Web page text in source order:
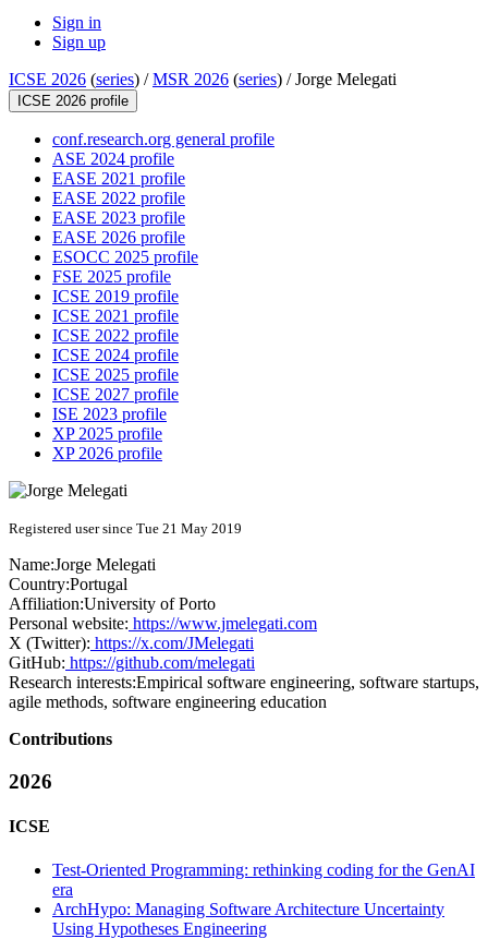
Sign in
Sign up
ICSE 2026 (series) /MSR 2026 (series) /Jorge Melegati
ICSE 2026 profile
conf.research.org general profile
ASE 2024 profile
EASE 2021 profile
EASE 2022 profile
EASE 2023 profile
EASE 2026 profile
ESOCC 2025 profile
FSE 2025 profile
ICSE 2019 profile
ICSE 2021 profile
ICSE 2022 profile
ICSE 2024 profile
ICSE 2025 profile
ICSE 2027 profile
ISE 2023 profile
XP 2025 profile
XP 2026 profile
Registered user since Tue 21 May 2019
Name:Jorge Melegati
Country:Portugal
Affiliation:University of Porto
Personal website: https://www.jmelegati.com
X (Twitter): https://x.com/JMelegati
GitHub: https://github.com/melegati
Research interests:Empirical software engineering, software startups,
agile methods, software engineering education
Contributions
2026
ICSE
Test-Oriented Programming: rethinking coding for the GenAI
era
ArchHypo: Managing Software Architecture Uncertainty
Using Hypotheses Engineering